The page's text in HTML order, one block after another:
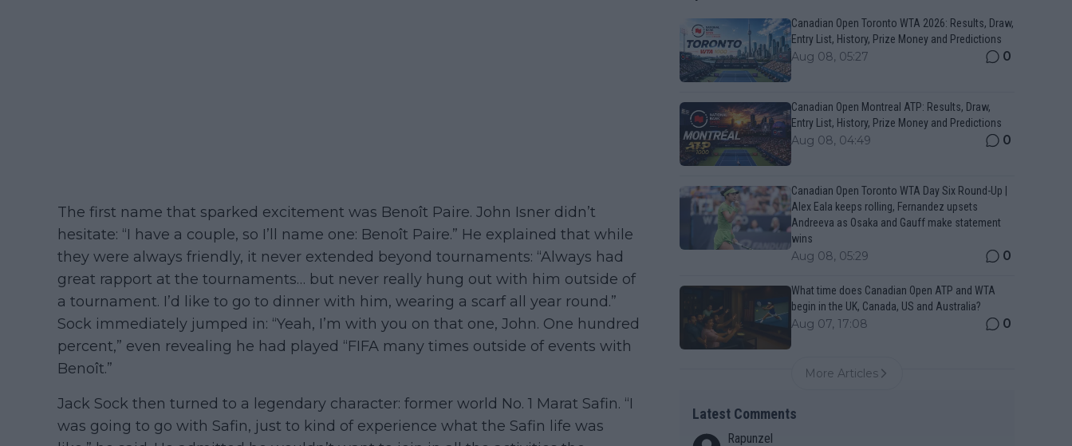
The first name that sparked excitement was Benoît Paire. John Isner didn’t
hesitate: “I have a couple, so I’ll name one: Benoît Paire.” He explained that while
they were always friendly, it never extended beyond tournaments: “Always had
great rapport at the tournaments… but never really hung out with him outside of
a tournament. I’d like to go to dinner with him, wearing a scarf all year round.”
Sock immediately jumped in: “Yeah, I’m with you on that one, John. One hundred
percent,” even revealing he had played “FIFA many times outside of events with
Benoît.”
Jack Sock then turned to a legendary character: former world No. 1 Marat Safin. “I
was going to go with Safin, just to kind of experience what the Safin life was
Canadian Open Toronto WTA 2026: Results, Draw,
Entry List, History, Prize Money and Predictions
Aug 08, 05:27 0
Canadian Open Montreal ATP: Results, Draw,
Entry List, History, Prize Money and Predictions
Aug 08, 04:49 0
Canadian Open Toronto WTA Day Six Round-Up |
Alex Eala keeps rolling, Fernandez upsets
Andreeva as Osaka and Gauff make statement
wins
Aug 08, 05:29 0
What time does Canadian Open ATP and WTA
begin in the UK, Canada, US and Australia?
Aug 07, 17:08 0
More Articles
Latest Comments
Rapunzel